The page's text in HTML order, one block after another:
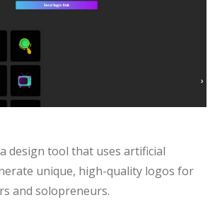
design tool that uses artificial
unique, high-quality logos for
and solopreneurs.